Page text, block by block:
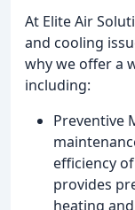
At Elite Air
and cooling
why we offer a
including:
Preventive
efficiency
provides
heating